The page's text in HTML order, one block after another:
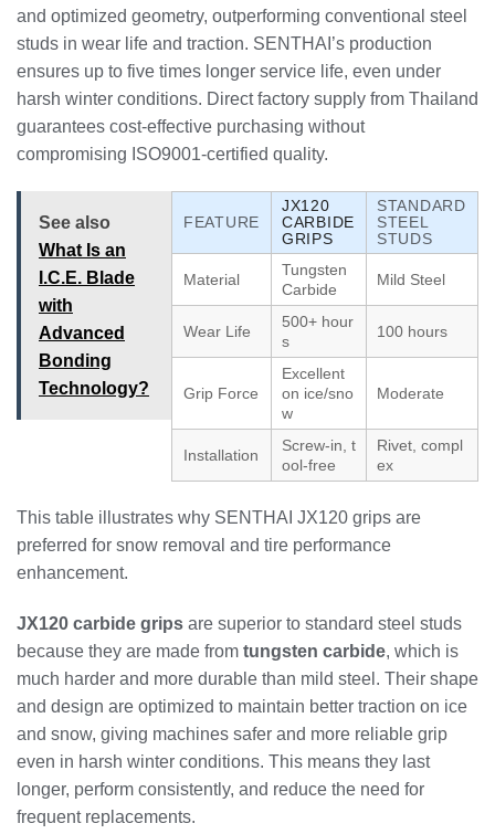
and optimized geometry, outperforming conventional steel
studs in wear life and traction. SENTHAI’s production
ensures up to five times longer service life, even under
harsh winter conditions. Direct factory supply from Thailand
guarantees cost-effective purchasing without
compromising ISO9001-certified quality.
See also
What Is an
I.C.E. Blade
with
Advanced
Bonding
Technology?
FEATURE
JX120
CARBIDE
GRIPS
STANDARD
STEEL
STUDS
Material
Tungsten
Carbide
Mild Steel
Wear Life
500+ hour
s
100 hours
Grip Force
Excellent
on ice/sno
w
Moderate
Installation
Screw-in, t
ool-free
Rivet, compl
ex
This table illustrates why SENTHAI JX120 grips are
preferred for snow removal and tire performance
enhancement.
JX120 carbide grips are superior to standard steel studs
because they are made from tungsten carbide, which is
much harder and more durable than mild steel. Their shape
and design are optimized to maintain better traction on ice
and snow, giving machines safer and more reliable grip
even in harsh winter conditions. This means they last
longer, perform consistently, and reduce the need for
frequent replacements.